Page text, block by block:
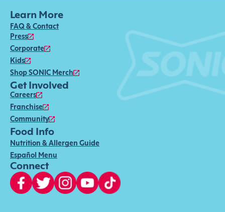
Learn More
FAQ & Contact
Press
Corporate
Kids
Shop SONIC Merch
Get Involved
Careers
Franchise
Community
Food Info
Nutrition & Allergen Guide
Español Menu
Connect